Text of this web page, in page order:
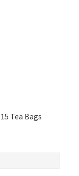
Tea Bags